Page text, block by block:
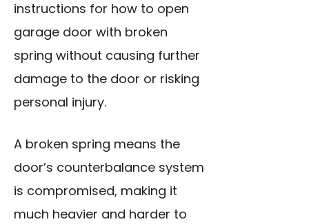
instructions for how to open
garage door with broken
spring without causing further
damage to the door or risking
personal injury.
A broken spring means the
door’s counterbalance system
is compromised, making it
much heavier and harder to